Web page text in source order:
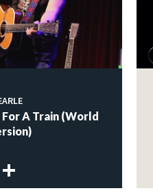
A Train (World